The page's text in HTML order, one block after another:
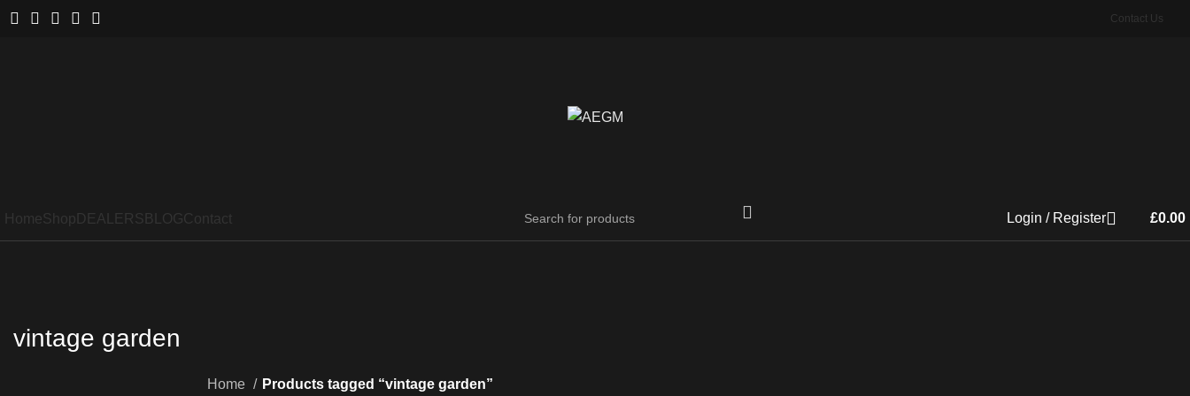
Contact Us
HomeShop DEALERS BLOGContact Login / Register £0.00
vintage garden
Home
Products tagged “vintage garden”